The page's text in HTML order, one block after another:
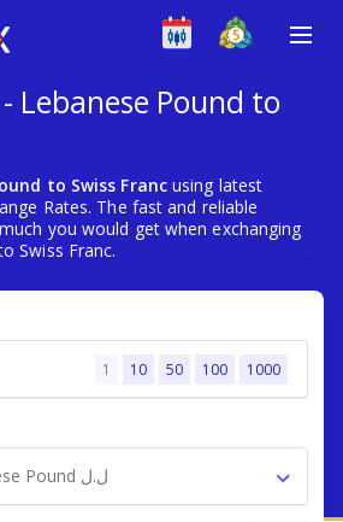
- Lebanese Pound to
to Swiss Francusing latest
Rates. The fast and reliable
you would get when exchanging
Swiss Franc.
1 10 50 100 1000
Lebanese Pound ل.ل